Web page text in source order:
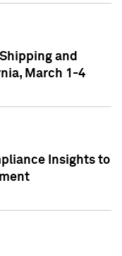
and
March 1-4
Insights to